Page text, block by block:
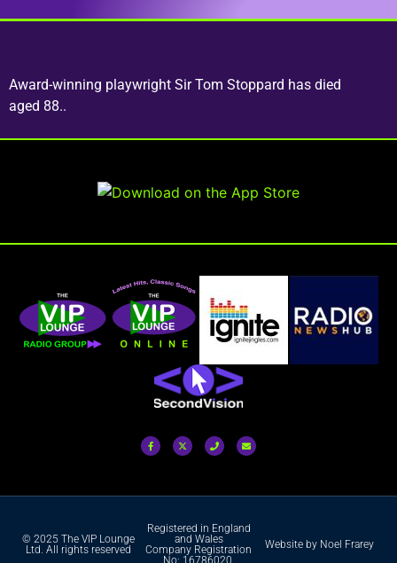
Award-winning playwright Sir Tom Stoppard has died
aged 88..
© 2025 The VIP Lounge
Ltd. All rights reserved
Registered in England
and Wales
Company Registration
No: 16786020.
Website by Noel Frarey